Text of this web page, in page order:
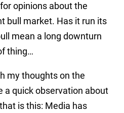
opinions about the
bull market. Has it run its
mean a long downturn
thing…
my thoughts on the
a quick observation about
is this: Media has